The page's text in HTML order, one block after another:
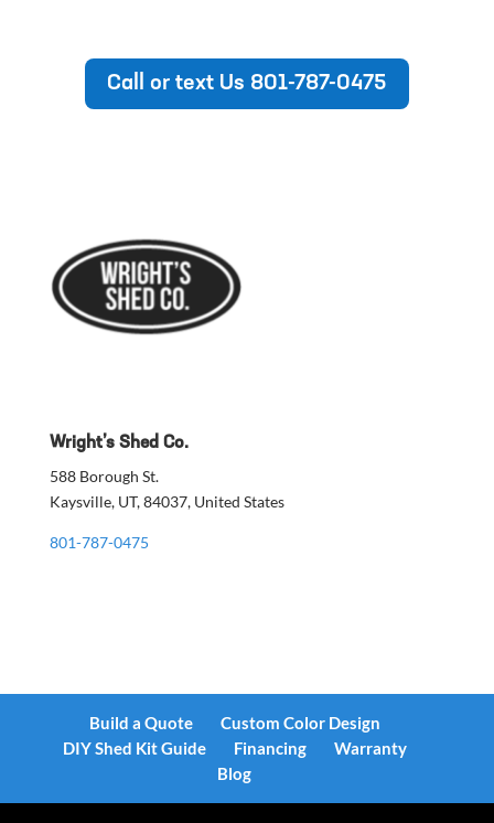
Call or text Us 801-787-0475
Wright’s Shed Co.
588 Borough St.
Kaysville, UT, 84037, United States
801-787-0475
Build a Quote
Custom Color Design
DIY Shed Kit Guide
Financing
Warranty
Blog